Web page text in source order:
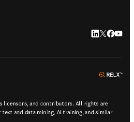
LinkedIn
Twitter
licensors, and contributors. All rights are
and data mining, AI training, and similar